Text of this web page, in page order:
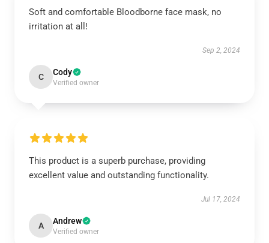
Soft and comfortable Bloodborne face mask, no
irritation at all!
Sep 2, 2024
C Cody
Verified owner
This product is a superb purchase, providing
excellent value and outstanding functionality.
Jul 17, 2024
A Andrew
Verified owner